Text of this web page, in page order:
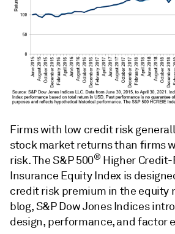
Firms with low credit risk
stock market returns than firms
risk. The S&P 500® Higher Credit-
Insurance Equity Index is
credit risk premium in the equity
blog, S&P Dow Jones Indices
design, performance, and factor